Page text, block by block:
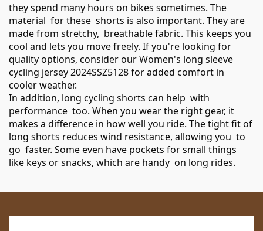
they spend many hours on bikes sometimes. The
material for these shorts is also important. They are
made from stretchy, breathable fabric. This keeps you
cool and lets you move freely. If you're looking for
quality options, consider ourWomen's long sleeve
cycling jersey 2024SSZ5128for added comfort in
cooler weather.
In addition, long cycling shorts can help with
performance too. When you wear the right gear, it
makes a difference in how well you ride. The tight fit of
long shorts reduces wind resistance, allowing you to
go faster. Some even have pockets for small things
like keys or snacks, which are handy on long rides.